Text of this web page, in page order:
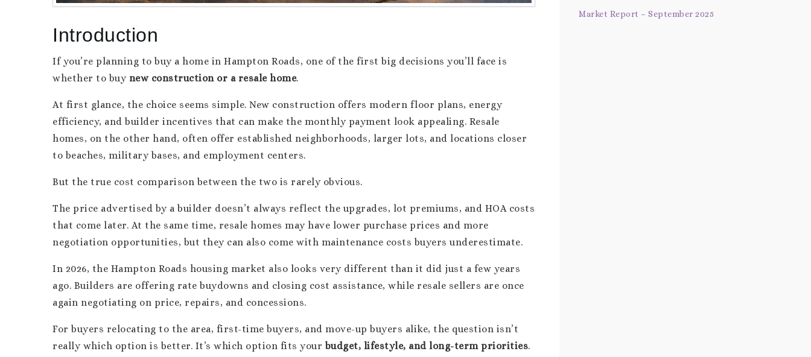
Introduction
If you’re planning to buy a home in Hampton Roads, one of the first big decisions you’ll face is
whether to buy new construction or a resale home.
At first glance, the choice seems simple. New construction offers modern floor plans, energy
efficiency, and builder incentives that can make the monthly payment look appealing. Resale
homes, on the other hand, often offer established neighborhoods, larger lots, and locations closer
to beaches, military bases, and employment centers.
But the true cost comparison between the two is rarely obvious.
The price advertised by a builder doesn’t always reflect the upgrades, lot premiums, and HOA costs
that come later. At the same time, resale homes may have lower purchase prices and more
negotiation opportunities, but they can also come with maintenance costs buyers underestimate.
In 2026, the Hampton Roads housing market also looks very different than it did just a few years
ago. Builders are offering rate buydowns and closing cost assistance, while resale sellers are once
again negotiating on price, repairs, and concessions.
For buyers relocating to the area, first-time buyers, and move-up buyers alike, the question isn’t
really which option is better. It’s which option fits your budget, lifestyle, and long-term priorities.
Market Report – September 2025